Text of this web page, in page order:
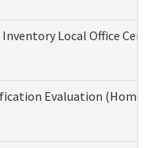
Inventory Local Office
Evaluation (Home